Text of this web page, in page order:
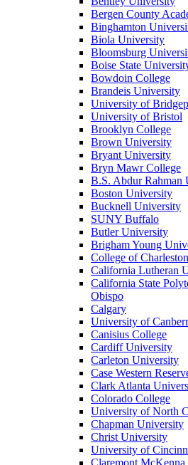
Bergen County
Binghamton
Biola University
Bloomsburg
Boise State
Bowdoin College
Brandeis University
University of
University of Bristol
Brooklyn College
Brown University
Bryant University
Bryn Mawr College
B.S. Abdur Rahman
Boston University
Bucknell University
SUNY Buffalo
Butler University
Brigham Young
College of Charleston
California Lutheran
California State
Obispo
Calgary
University of
Canisius College
Cardiff University
Carleton University
Case Western
Clark Atlanta
Colorado College
University of North
Chapman University
Christ University
University of
Claremont McKenna